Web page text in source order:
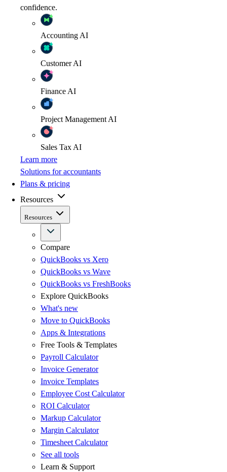
confidence.
Accounting AI
CustomerAI
Finance AI
Project Management AI
Sales Tax AI
Learn more
Solutions for accountants
Plans & pricing
Resources
Resources
Compare
QuickBooks vs Xero
QuickBooks vs Wave
QuickBooks vs FreshBooks
Explore QuickBooks
What's new
Move to QuickBooks
Apps & Integrations
Free Tools & Templates
Payroll Calculator
Invoice Generator
Invoice Templates
Employee Cost Calculator
ROI Calculator
Markup Calculator
Margin Calculator
Timesheet Calculator
See all tools
Learn & Support